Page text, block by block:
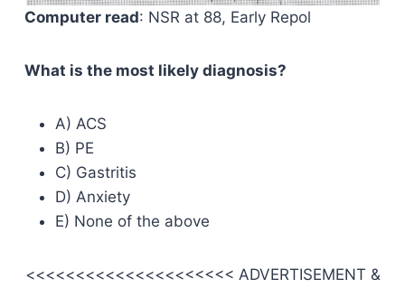
Computer read: NSR at 88, Early Repol
What is the most likely diagnosis?
A) ACS
B) PE
C) Gastritis
D) Anxiety
E) None of the above
<<<<<<<<<<<<<<<<<<<<< ADVERTISEMENT &